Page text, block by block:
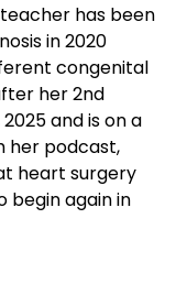
has been
in 2020
congenital
her 2nd
and is on a
her podcast,
heart surgery
begin again in